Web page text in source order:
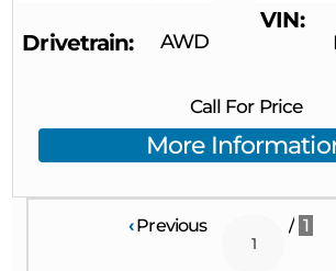
Drivetrain AWD
VIN
Call For Price
More
‹Previous / 1